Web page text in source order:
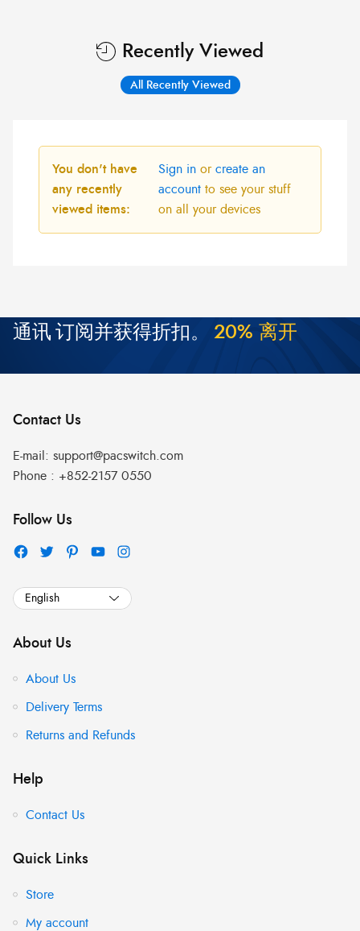
Recently Viewed
All Recently Viewed
You don't have
any recently
viewed items:
Sign inorcreate an
accountto see your stuff
on all your devices
通讯 订阅并获得折扣。 20% 离开
Contact Us
E-mail: support@pacswitch.com
Phone : +852-2157 0550
Follow Us
About Us
About Us
Delivery Terms
Returns and Refunds
Help
Contact Us
Quick Links
Store
My account